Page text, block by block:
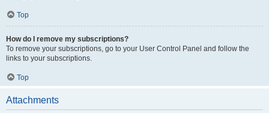
Top
How do I remove my subscriptions?
To remove your subscriptions, go to your User Control Panel and follow the
links to your subscriptions.
Top
Attachments